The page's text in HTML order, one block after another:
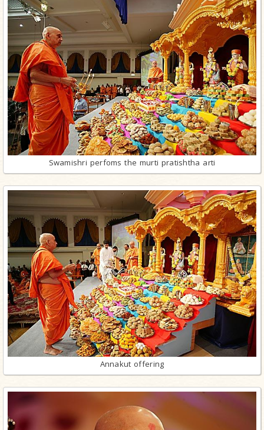
Swamishri perfoms the murti pratishtha arti
Annakut offering